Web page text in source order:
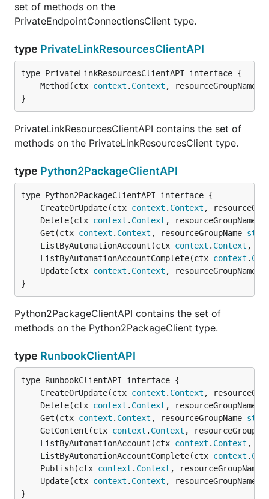
set of methods on the
PrivateEndpointConnectionsClient type.
type PrivateLinkResourcesClientAPI
	Method(ctx
context . Context , resourceGroupName
}
PrivateLinkResourcesClientAPI contains the set of
methods on the PrivateLinkResourcesClient type.
type Python2PackageClientAPI
	CreateOrUpdate(ctx
context . Context ,
	Delete(ctx
context . Context , resourceGroupName
	Get(ctx
context . Context , resourceGroupName
	ListByAutomationAccount(ctx
context . Context ,
	ListByAutomationAccountComplete(ctx
context .
	Update(ctx
context . Context , resourceGroupName
}
Python2PackageClientAPI contains the set of
methods on the Python2PackageClient type.
type RunbookClientAPI
	CreateOrUpdate(ctx
context . Context ,
	Delete(ctx
context . Context , resourceGroupName
	Get(ctx
context . Context , resourceGroupName
	GetContent(ctx
context . Context ,
	ListByAutomationAccount(ctx
context . Context ,
	ListByAutomationAccountComplete(ctx
context .
	Publish(ctx
context . Context , resourceGroupName
	Update(ctx
context . Context , resourceGroupName
}